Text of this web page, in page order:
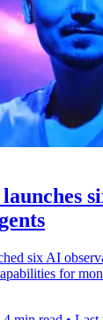
six AI
for